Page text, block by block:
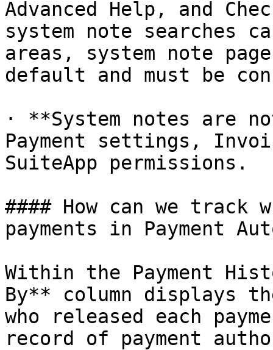
Advanced Help, and
system note searches
areas, system note
default and must be
· **System notes are
Payment settings,
SuiteApp permissions.
#### How can we track
payments in Payment
Within the Payment
By** column displays
who released each
record of payment